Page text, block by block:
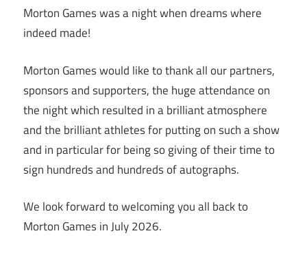
Morton Games was a night when dreams where
indeed made!
Morton Games would like to thank all our partners,
sponsors and supporters, the huge attendance on
the night which resulted in a brilliant atmosphere
and the brilliant athletes for putting on such a show
and in particular for being so giving of their time to
sign hundreds and hundreds of autographs.
We look forward to welcoming you all back to
Morton Games in July 2026.